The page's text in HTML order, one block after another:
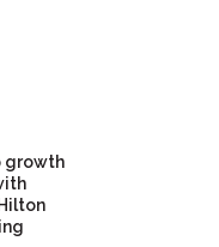
growth